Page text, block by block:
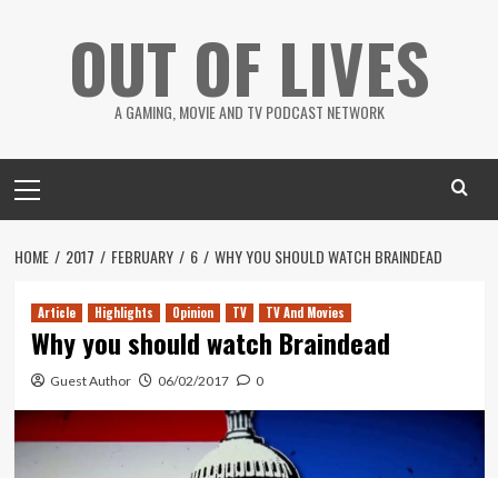
OUT OF LIVES
A GAMING, MOVIE AND TV PODCAST NETWORK
Menu
HOME 2017 FEBRUARY 6 WHY YOU SHOULD WATCH BRAINDEAD
Article Highlights Opinion TV TV And Movies
Why you should watch Braindead
Guest Author 06/02/2017 0